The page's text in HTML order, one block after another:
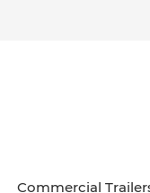
Commercial